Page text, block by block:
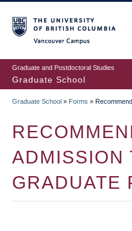
to
main
content
Graduate and Postdoctoral Studies
Graduate School
Graduate School » Forms »
ADMISSION
GRADUATE